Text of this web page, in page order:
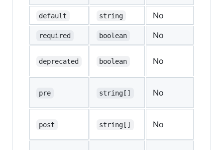
default string No
required boolean No
deprecated boolean No
pre string[] No
post string[] No